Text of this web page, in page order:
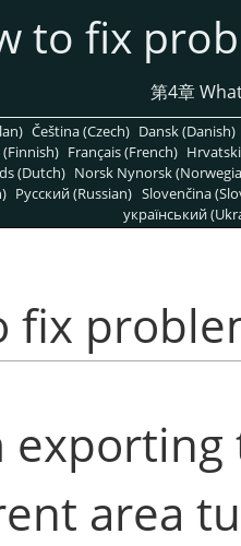
to fix
第4章
Čeština (Czech) Dansk (Danish)
Français (French)
(Dutch) Norsk Nynorsk
Pусский (Russian) Slovenčina
український
fix
area